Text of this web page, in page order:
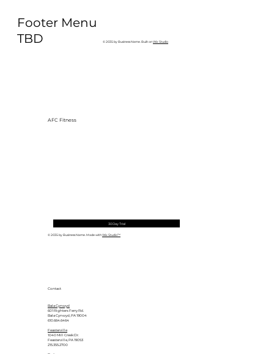
Ultimate Longevity Habit (And How
Footer Menu
TBD
© 2035 by Business Name. Built onWix Studio
Contact
Bala Cynwyd
601 Righters Ferry Rd.
Bala Cynwyd, PA 19004
610.664.6464
Feasterville
1040 Mill Creek Dr.
Feasterville, PA 19053
215.355.2700
AFC Fitness
30 Day Trial
© 2035 by Business Name. Made withWix Studio™